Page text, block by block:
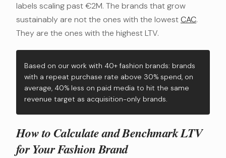
labels scaling past €2M. The brands that grow
sustainably are not the ones with the lowestCAC.
They are the ones with the highest LTV.
Based on our work with 40+ fashion brands: brands
with a repeat purchase rate above 30% spend, on
average, 40% less on paid media to hit the same
revenue target as acquisition-only brands.
How to Calculate and Benchmark LTV
for Your Fashion Brand